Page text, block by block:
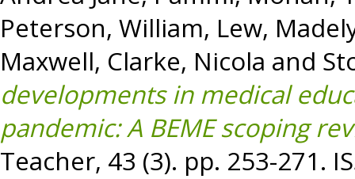
Peterson, William, Lew,
Maxwell, Clarke, Nicola and
developments in medical
pandemic: A BEME scoping
Teacher, 43 (3). pp. 253-271.